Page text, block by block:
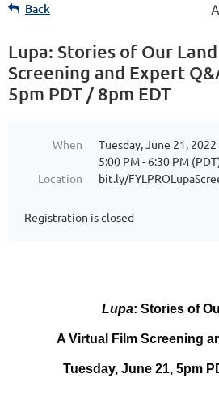
Back
Lupa: Stories of Our
Screening and Expert
5pm PDT / 8pm EDT
When
Tuesday, June 21, 2022
5:00 PM - 6:30 PM
Location
bit.ly/
Registration is closed
Lupa: Stories of
A Virtual Film Screening
Tuesday, June 21, 5pm